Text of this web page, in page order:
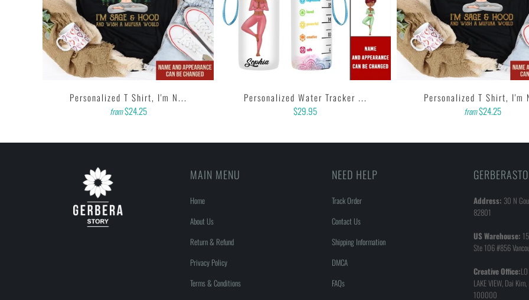
Personalized T Shirt, I'm N...
from$24.25
Personalized Water Tracker ...
$29.95
Personalized T Shirt, I'm
from$24.25
MAIN MENU
Home
About Us
Return & Refund
Privacy Policy
Terms & Conditions
NEED HELP
Track Order
Contact Us
Shipping Information
DMCA
FAQs
Address: 30 N
82801
US Warehouse:
Ste 106 #856
Creative Office:
LAKE VIEW, Dai
100000